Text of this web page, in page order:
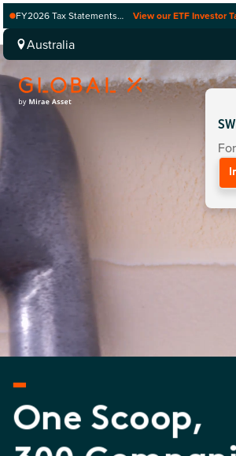
FY2026 Tax Statements
Computershare once
finalised.
View our ETF Investor
Australia